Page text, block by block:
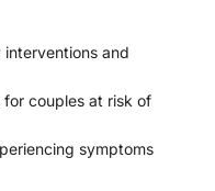
interventions and
for couples at risk of
symptoms